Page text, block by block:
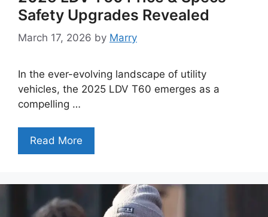
Safety Upgrades Revealed
March 17, 2026 by Marry
In the ever-evolving landscape of utility
vehicles, the 2025 LDV T60 emerges as a
compelling …
Read More